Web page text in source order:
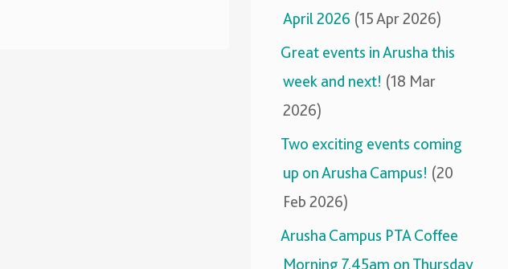
April 2026 (15 Apr 2026)
Great events in Arusha this
week and next! (18 Mar
2026)
Two exciting events coming
up on Arusha Campus! (20
Feb 2026)
Arusha Campus PTA Coffee
Morning 7.45am on Thursday